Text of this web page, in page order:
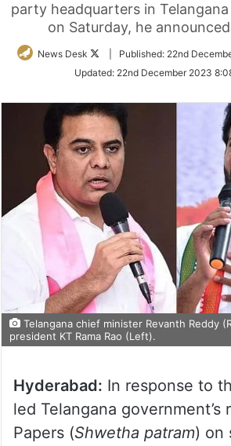
party headquarters in Telangana
on Saturday, he
News Desk
Follow
Twitter
Published: 22nd
Updated: 22nd December 2023
Telangana chief minister Revanth Reddy
president KT Rama Rao (Left).
Hyderabad: In response to
led Telangana government’s
Papers (Shwetha patram) on